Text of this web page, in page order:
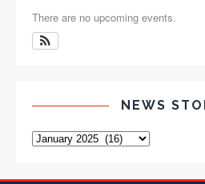
There are no upcoming events.
NEWS